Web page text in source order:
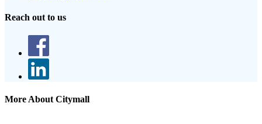
Reach out to us
More About Citymall